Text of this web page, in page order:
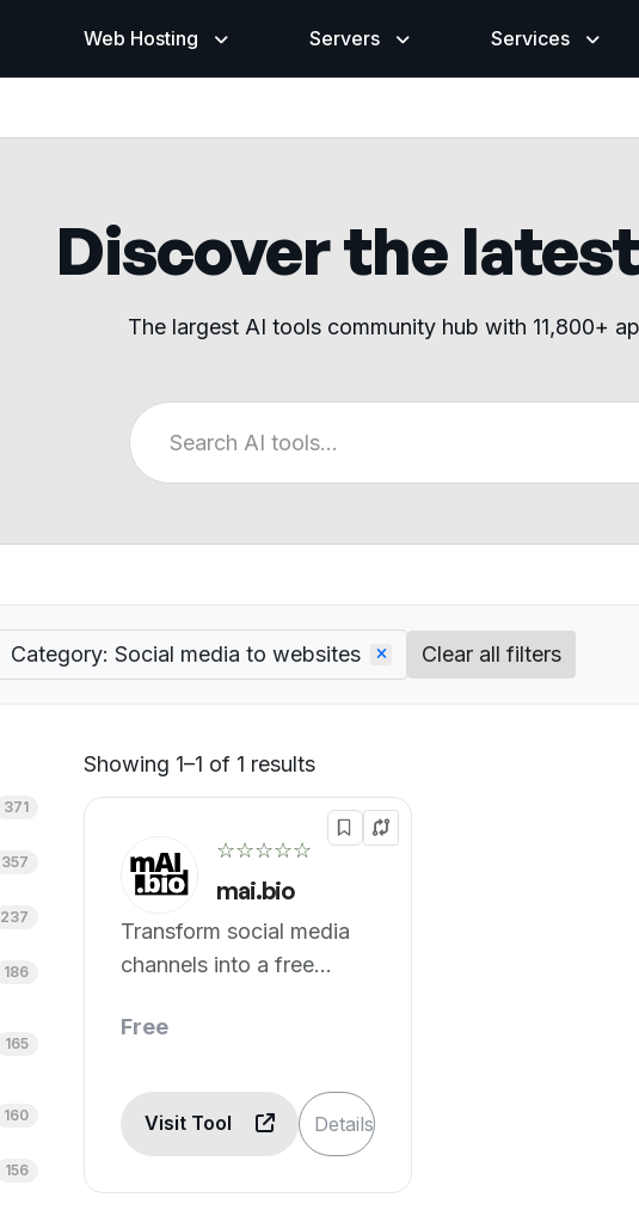
Web Hosting Servers Services
Discover the
The largest AI tools community hub with 11,800+
Category: Social media to websites Clear all filters
371
357
237
186
165
160
156
Showing 1–1 of 1 results
☆☆☆☆☆
mai.bio
Transform social media
channels into a free
Free
Visit Tool Details